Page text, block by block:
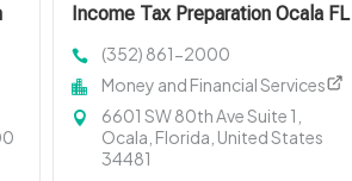
Income Tax Preparation Ocala FL
(352) 861-2000
Money and Financial Services
6601 SW 80th Ave Suite 1,
Ocala, Florida, United States
34481